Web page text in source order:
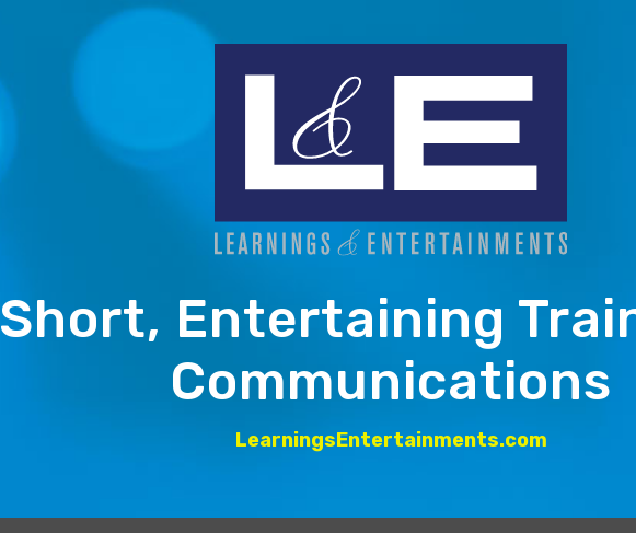
Short, Entertaining
Communications
LearningsEntertainments.com